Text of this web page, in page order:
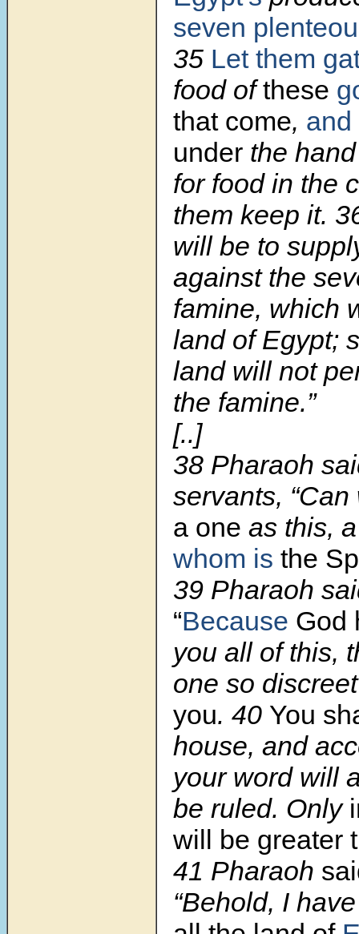
seven
35 Let them
food ofthese
that come, and
under the
for food in the
them keep it.
will be to
against the
famine, which
land of Egypt;
land will not
the famine.”
[..]
38 Pharaoh
servants,
a one as this,
whom is the
39 Pharaoh
“Because God
you all of this,
one so
you. 40 You
house, and
your word will
be ruled. Only
will be greater
41 Pharaoh
“Behold, I